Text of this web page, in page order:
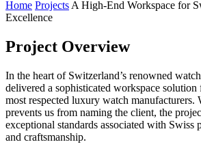
Home Projects A High-End Workspace for
Excellence
Project Overview
In the heart of Switzerland’s renowned
delivered a sophisticated workspace solution
most respected luxury watch
prevents us from naming the client, the
exceptional standards associated with Swiss
and craftsmanship.